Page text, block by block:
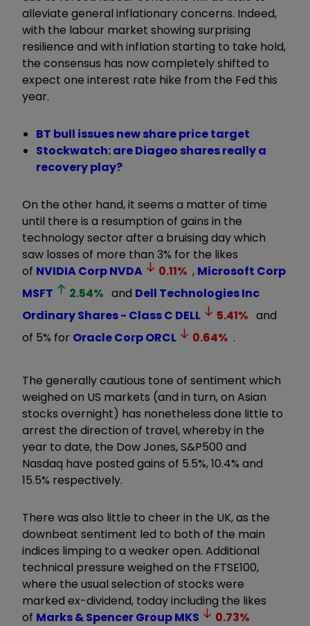
alleviate general inflationary concerns. Indeed,
with the labour market showing surprising
resilience and with inflation starting to take hold,
the consensus has now completely shifted to
expect one interest rate hike from the Fed this
year.
BT bull issues new share price target
Stockwatch: are Diageo shares really a
recovery play?
On the other hand, it seems a matter of time
until there is a resumption of gains in the
technology sector after a bruising day which
saw losses of more than 3% for the likes
of NVIDIA CorpNVDA 0.11% , Microsoft Corp
MSFT
2.54% and Dell Technologies Inc
Ordinary Shares - Class C DELL 5.41% and
of 5% for Oracle CorpORCL 0.64% .
The generally cautious tone of sentiment which
weighed on US markets (and in turn, on Asian
stocks overnight) has nonetheless done little to
arrest the direction of travel, whereby in the
year to date, the Dow Jones, S&P500 and
Nasdaq have posted gains of 5.5%, 10.4% and
15.5% respectively.
There was also little to cheer in the UK, as the
downbeat sentiment led to both of the main
indices limping to a weaker open. Additional
technical pressure weighed on the FTSE100,
where the usual selection of stocks were
marked ex-dividend, today including the likes
of Marks & Spencer GroupMKS 0.73%